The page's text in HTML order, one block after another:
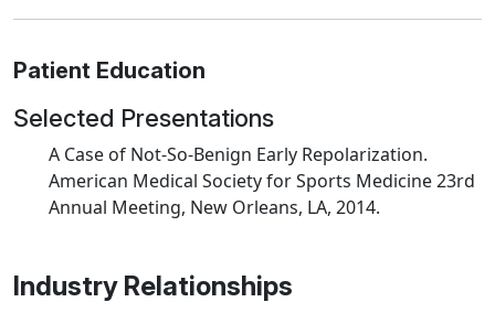
Patient Education
Selected Presentations
A Case of Not-So-Benign Early Repolarization.
American Medical Society for Sports Medicine 23rd
Annual Meeting, New Orleans, LA, 2014.
Industry Relationships